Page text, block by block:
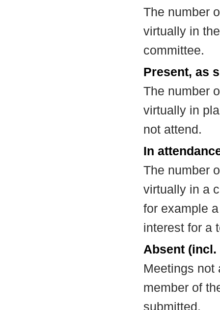
The number
virtually in
committee.
Present, as
The number
virtually in
not attend.
In
The number
virtually in a
for example
interest for a
Absent
Meetings not
member of
submitted.